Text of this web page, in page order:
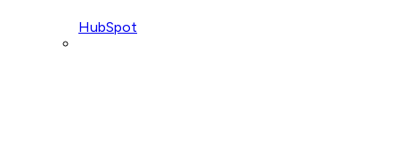
HubSpot